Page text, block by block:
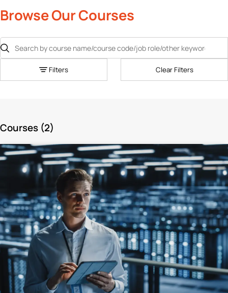
Browse Our Courses
Filters Clear Filters
Courses (2)